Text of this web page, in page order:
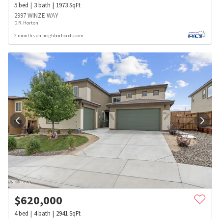
5bed 3bath 1973SqFt
2997 WINZE WAY
D.R. Horton
2 months on neighborhoods.com
$620,000
4bed 4bath 2941SqFt